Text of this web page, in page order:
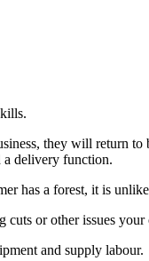
they will return
a delivery function.
has a forest, it is
or other issues
and supply labour.